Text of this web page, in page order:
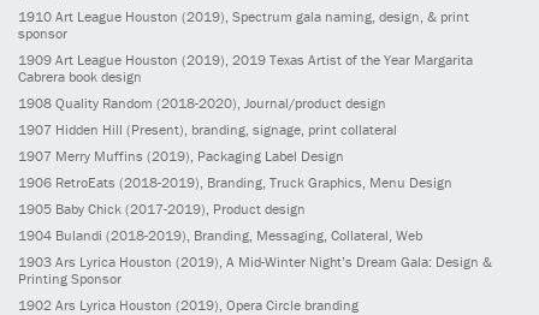
1910 Art League Houston (2019) , Spectrum gala naming, design, & print
sponsor
1909 Art League Houston (2019) , 2019 Texas Artist of the Year Margarita
Cabrera book design
1908 Quality Random (2018-2020) , Journal/product design
1907 Hidden Hill (Present) , branding, signage, print collateral
1907 Merry Muffins (2019) , Packaging Label Design
1906 RetroEats (2018-2019), Branding, Truck Graphics, Menu Design
1905 Baby Chick (2017-2019), Product design
1904 Bulandi (2018-2019), Branding, Messaging, Collateral, Web
1903 Ars Lyrica Houston (2019), A Mid-Winter Night’s Dream Gala: Design &
Printing Sponsor
1902 Ars Lyrica Houston (2019), Opera Circle branding